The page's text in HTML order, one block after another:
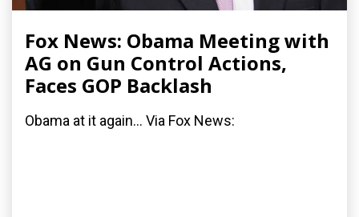
Fox News: Obama Meeting with
AG on Gun Control Actions,
Faces GOP Backlash
Obama at it again... Via Fox News: